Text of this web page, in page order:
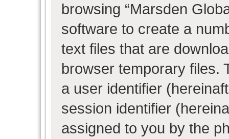
browsing “Marsden
software to create a
text files that are
browser temporary files.
a user identifier
session identifier
assigned to you by the